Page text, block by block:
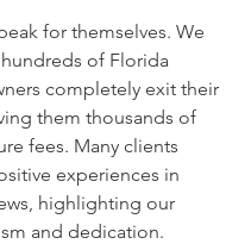
for themselves. We
of Florida
completely exit their
them thousands of
fees. Many clients
experiences in
highlighting our
and dedication.